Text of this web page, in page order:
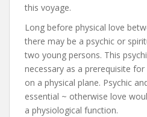
this voyage.
Long before physical love
there may be a psychic or
two young persons. This
necessary as a prerequisite
on a physical plane. Psychic
essential ~ otherwise love
a physiological function.